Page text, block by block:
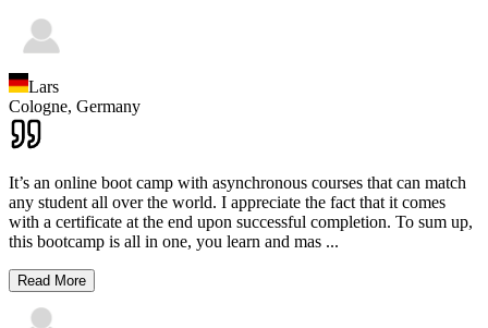
Lars
Cologne, Germany
It’s an online boot camp with asynchronous courses that can match
any student all over the world. I appreciate the fact that it comes
with a certificate at the end upon successful completion. To sum up,
this bootcamp is all in one, you learn and mas ...
Read More